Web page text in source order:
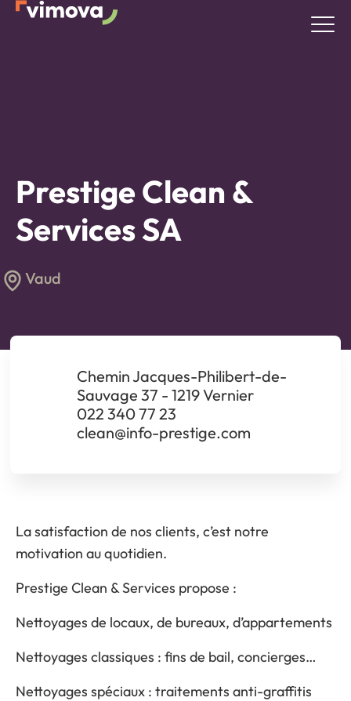
Prestige Clean &
Services SA
Vaud
Chemin Jacques-Philibert-de-
Sauvage 37 - 1219 Vernier
022 340 77 23
clean@info-prestige.com
La satisfaction de nos clients, c’est notre
motivation au quotidien.
Prestige Clean & Services propose :
Nettoyages de locaux, de bureaux, d’appartements
Nettoyages classiques : fins de bail, concierges…
Nettoyages spéciaux : traitements anti-graffitis